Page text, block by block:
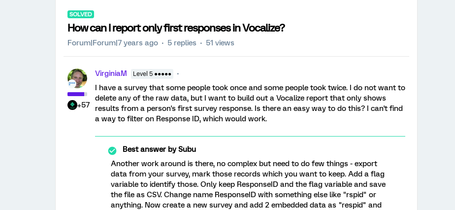
SOLVED
How can I report only first responses in Vocalize?
Forum|Forum|7 years ago 5 replies 51 views
+57
VirginiaM Level 5 ●●●●●
I have a survey that some people took once and some people took twice. I do not want to
delete any of the raw data, but I want to build out a Vocalize report that only shows
results from a person's first survey response. Is there an easy way to do this? I can't find
a way to filter on Response ID, which would work.
Best answer bySubu
Another work around is there, no complex but need to do few things - export
data from your survey, mark those records which you want to keep. Add a flag
variable to identify those. Only keep ResponseID and the flag variable and save
the file as CSV. Change name ResponseID with something else like "rspid" or
anything. Now create a new survey and add 2 embedded data as "respid" and